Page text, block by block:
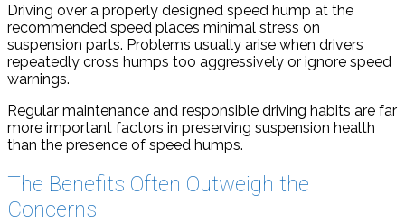
Driving over a properly designed speed hump at the
recommended speed places minimal stress on
suspension parts. Problems usually arise when drivers
repeatedly cross humps too aggressively or ignore speed
warnings.
Regular maintenance and responsible driving habits are far
more important factors in preserving suspension health
than the presence of speed humps.
The Benefits Often Outweigh the
Concerns